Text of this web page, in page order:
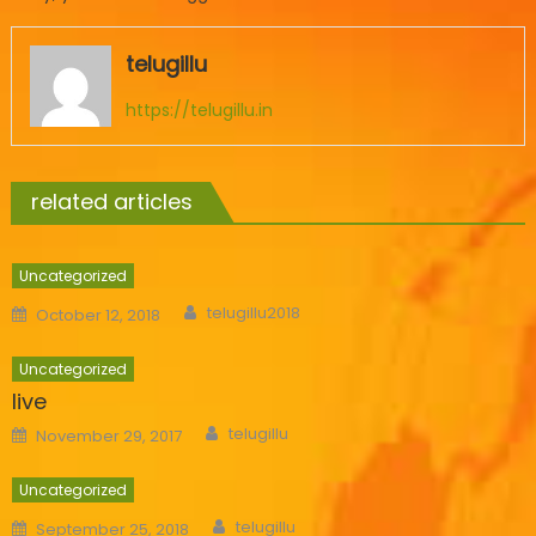
telugillu
https://telugillu.in
related articles
Uncategorized
Posted
on
October 12, 2018 Author
telugillu2018
Uncategorized
live
Posted
on
November 29, 2017 Author
telugillu
Uncategorized
Posted
September 25, 2018 Author
telugillu